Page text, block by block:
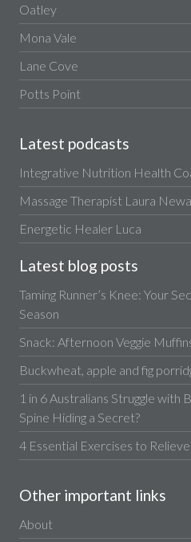
Oatley
Mona Vale
Lane Cove
Potts Point
Latest podcasts
Integrative Nutrition Health
Massage Therapist Laura
Energetic Healer Luca
Latest blog posts
Taming Runner’s Knee: Your
Season
Snack: Afternoon Veggie
Buckwheat, apple and fig
1 in 6 Australians Struggle with
Spine Hiding a Secret?
4 Essential Exercises to
Other important links
About